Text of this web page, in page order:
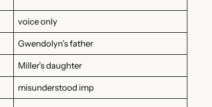
voice only
Gwendolyn’s father
Miller’s daughter
misunderstood imp